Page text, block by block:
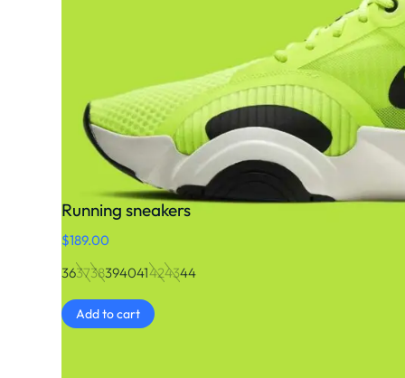
Running sneakers
$189.00
363738394041424344
Add to cart